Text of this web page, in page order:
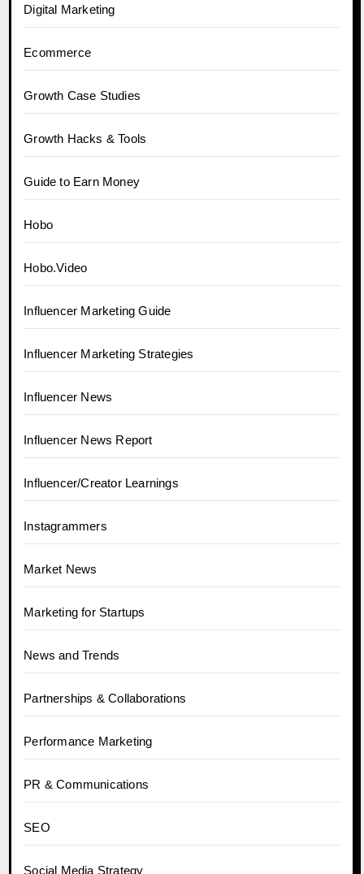
Digital Marketing
Ecommerce
Growth Case Studies
Growth Hacks & Tools
Guide to Earn Money
Hobo
Hobo.Video
Influencer Marketing Guide
Influencer Marketing Strategies
Influencer News
Influencer News Report
Influencer/Creator Learnings
Instagrammers
Market News
Marketing for Startups
News and Trends
Partnerships & Collaborations
Performance Marketing
PR & Communications
SEO
Social Media Strategy